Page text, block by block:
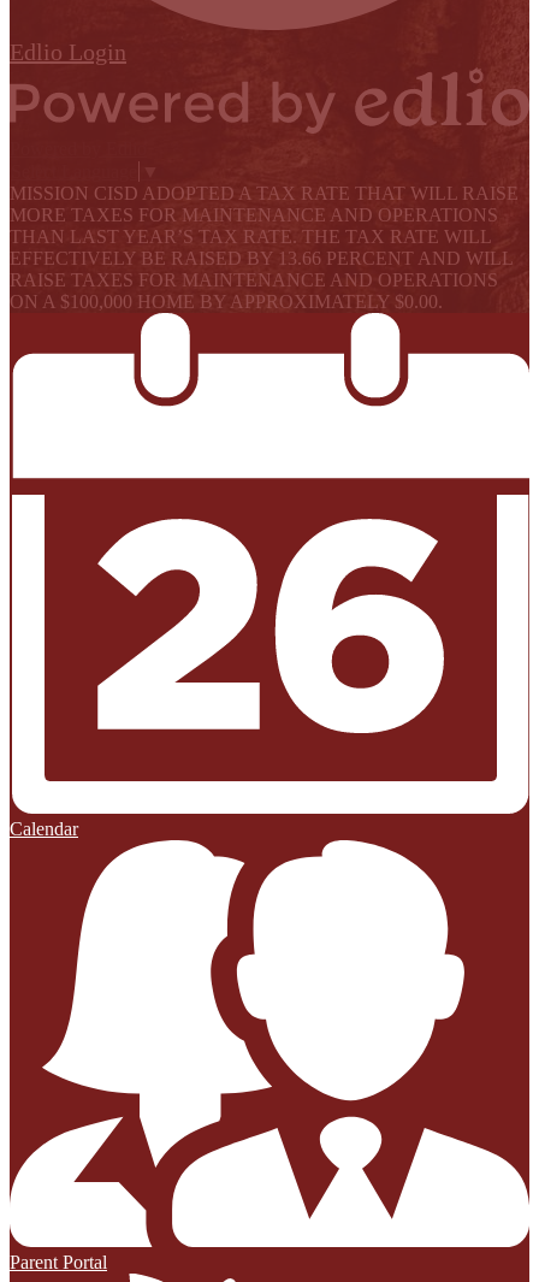
Edlio Login
MISSION CISD ADOPTED A TAX RATE THAT WILL RAISE
MORE TAXES FOR MAINTENANCE AND OPERATIONS
THAN LAST YEAR’S TAX RATE. THE TAX RATE WILL
EFFECTIVELY BE RAISED BY 13.66 PERCENT AND WILL
RAISE TAXES FOR MAINTENANCE AND OPERATIONS
ON A $100,000 HOME BY APPROXIMATELY $0.00.
Calendar
Parent Portal